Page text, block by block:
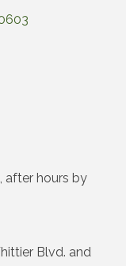
after hours by
Blvd. and